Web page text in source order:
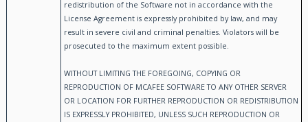
redistribution of the Software not in accordance with the
License Agreement is expressly prohibited by law, and may
result in severe civil and criminal penalties. Violators will be
prosecuted to the maximum extent possible.
WITHOUT LIMITING THE FOREGOING, COPYING OR
REPRODUCTION OF MCAFEE SOFTWARE TO ANY OTHER SERVER
OR LOCATION FOR FURTHER REPRODUCTION OR REDISTRIBUTION
IS EXPRESSLY PROHIBITED, UNLESS SUCH REPRODUCTION OR